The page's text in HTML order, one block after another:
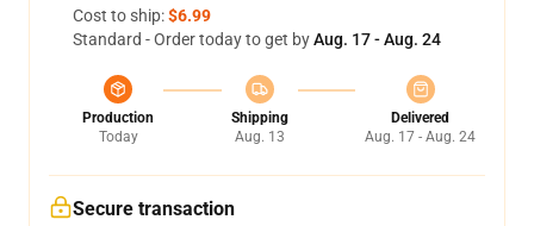
Cost to ship:$6.99
Standard - Order today to get byAug. 17 - Aug. 24
Production
Today
Shipping
Aug. 13
Delivered
Aug. 17 - Aug. 24
Secure transaction